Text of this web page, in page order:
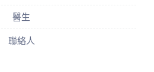
醫生
聯絡人